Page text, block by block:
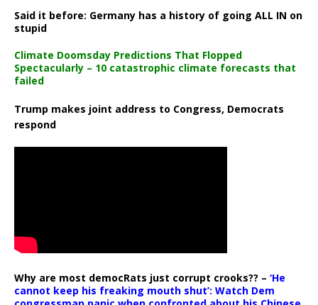
Said it before: Germany has a history of going ALL IN on
stupid
Climate Doomsday Predictions That Flopped
Spectacularly – 10 catastrophic climate forecasts that
failed
Trump makes joint address to Congress, Democrats
respond
Why are most democRats just corrupt crooks?? – ‘He
cannot keep his freaking mouth shut’: Watch Dem